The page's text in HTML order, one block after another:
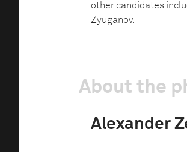
other candidates
Zyuganov.
About the
Alexander